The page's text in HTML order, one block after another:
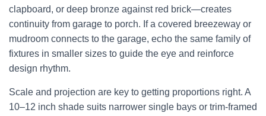
clapboard, or deep bronze against red brick—creates
continuity from garage to porch. If a covered breezeway or
mudroom connects to the garage, echo the same family of
fixtures in smaller sizes to guide the eye and reinforce
design rhythm.
Scale and projection are key to getting proportions right. A
10–12 inch shade suits narrower single bays or trim-framed